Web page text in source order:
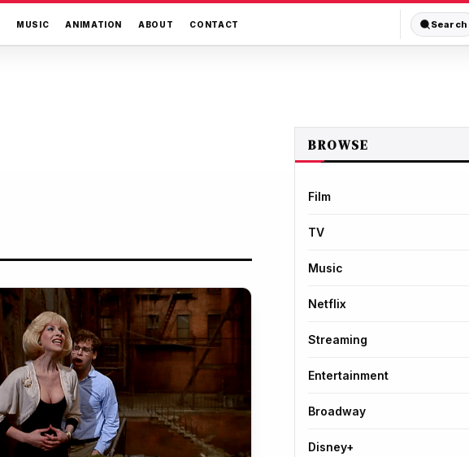
MUSIC ANIMATION ABOUT CONTACT Search
BROWSE
Film
TV
Music
Netflix
Streaming
Entertainment
Broadway
Disney+